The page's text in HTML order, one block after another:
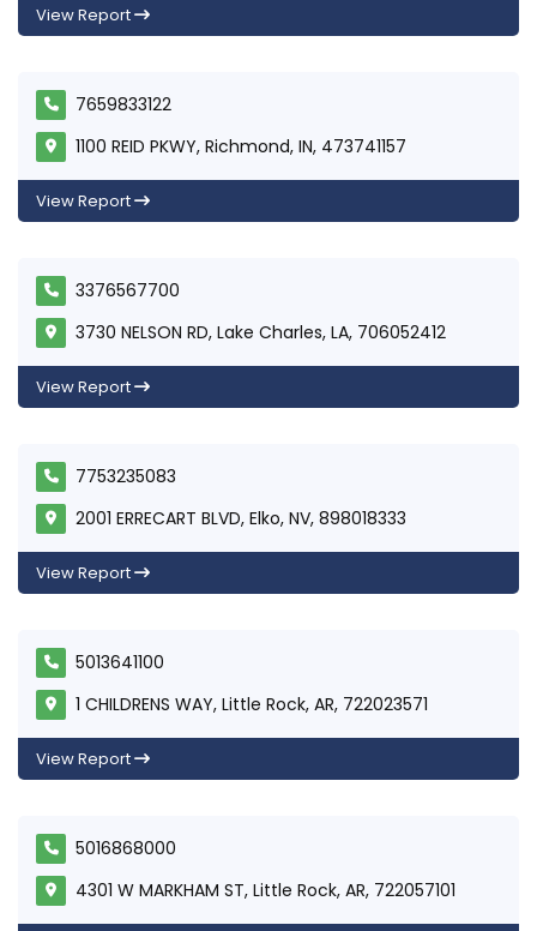
View Report
7659833122
1100 REID PKWY, Richmond, IN, 473741157
View Report
3376567700
3730 NELSON RD, Lake Charles, LA, 706052412
View Report
7753235083
2001 ERRECART BLVD, Elko, NV, 898018333
View Report
5013641100
1 CHILDRENS WAY, Little Rock, AR, 722023571
View Report
5016868000
4301 W MARKHAM ST, Little Rock, AR, 722057101